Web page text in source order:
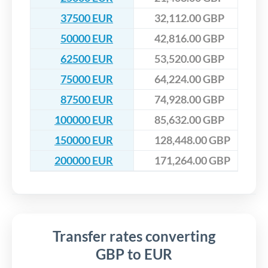
37500 EUR
32,112.00 GBP
50000 EUR
42,816.00 GBP
62500 EUR
53,520.00 GBP
75000 EUR
64,224.00 GBP
87500 EUR
74,928.00 GBP
100000 EUR
85,632.00 GBP
150000 EUR
128,448.00 GBP
200000 EUR
171,264.00 GBP
Transfer rates converting
GBP to EUR